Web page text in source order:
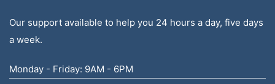
Our support available to help you 24 hours a day, five days
a week.
Monday - Friday: 9AM - 6PM